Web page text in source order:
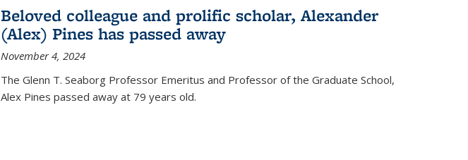
Beloved colleague and prolific scholar, Alexander
(Alex) Pines has passed away
November 4, 2024
The Glenn T. Seaborg Professor Emeritus and Professor of the Graduate School,
Alex Pines passed away at 79 years old.